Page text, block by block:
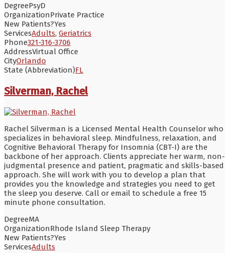
DegreePsyD
OrganizationPrivate Practice
New Patients?Yes
ServicesAdults, Geriatrics
Phone321-316-3706
AddressVirtual Office
CityOrlando
State (Abbreviation)FL
Silverman, Rachel
Rachel Silverman is a Licensed Mental Health Counselor who
specializes in behavioral sleep. Mindfulness, relaxation, and
Cognitive Behavioral Therapy for Insomnia (CBT-I) are the
backbone of her approach. Clients appreciate her warm, non-
judgmental presence and patient, pragmatic and skills-based
approach. She will work with you to develop a plan that
provides you the knowledge and strategies you need to get
the sleep you deserve. Call or email to schedule a free 15
minute phone consultation.
DegreeMA
OrganizationRhode Island Sleep Therapy
New Patients?Yes
ServicesAdults